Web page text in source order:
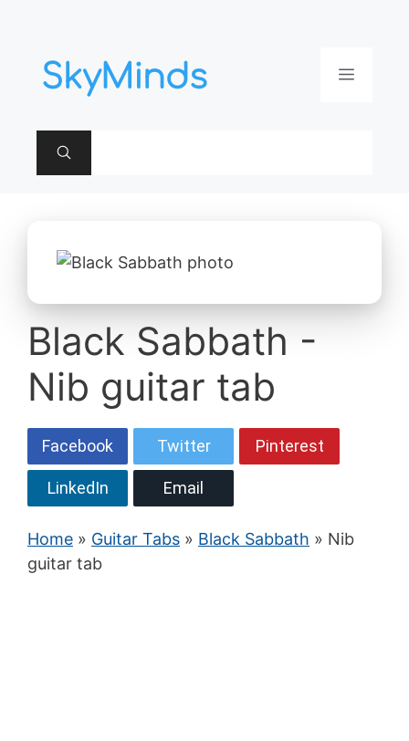
contenu
Menu
Black Sabbath -
Nib guitar tab
Facebook Twitter Pinterest
LinkedIn Email
Home » Guitar Tabs » Black Sabbath » Nib
guitar tab